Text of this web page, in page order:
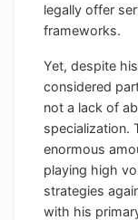
legally offer
frameworks.
Yet, despite
considered
not a lack of
specialization.
enormous
playing high
strategies
with his